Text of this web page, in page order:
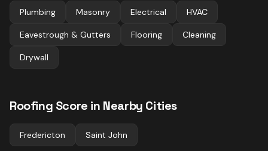
Plumbing Masonry Electrical HVAC
Eavestrough & Gutters Flooring Cleaning
Drywall
Roofing Score in Nearby Cities
Fredericton Saint John